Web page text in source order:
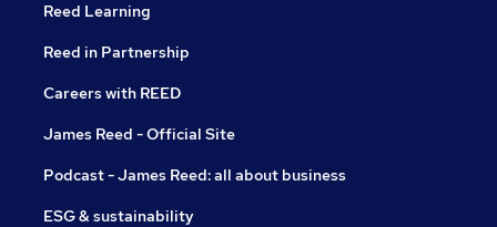
Reed Learning
Reed in Partnership
Careers with REED
James Reed - Official Site
Podcast - James Reed: all about business
ESG & sustainability